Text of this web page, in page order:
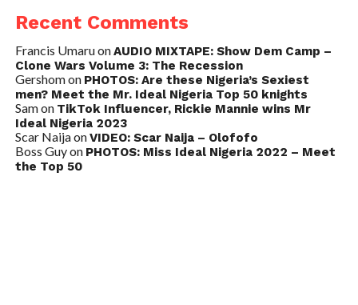
Recent Comments
Francis UmaruonAUDIO MIXTAPE: Show Dem Camp –
Clone Wars Volume 3: The Recession
Gershomon PHOTOS: Are these Nigeria’s Sexiest
men? Meet the Mr. Ideal Nigeria Top 50 knights
Samon TikTok Influencer, Rickie Mannie wins Mr
Ideal Nigeria 2023
Scar NaijaonVIDEO: Scar Naija – Olofofo
Boss Guyon PHOTOS: Miss Ideal Nigeria 2022 – Meet
the Top 50